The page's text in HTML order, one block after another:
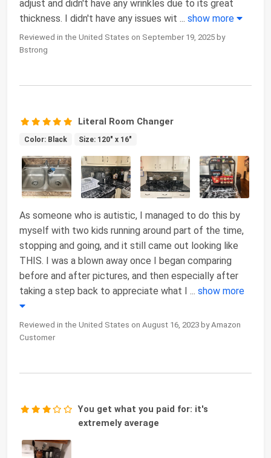
adjust and didn't have any wrinkles due to its great
thickness. I didn't have any issues wit ... show more
Reviewed in the United States on September 19, 2025 by
Bstrong
Literal Room Changer
Color: Black Size: 120" x 16"
As someone who is autistic, I managed to do this by
myself with two kids running around part of the time,
stopping and going, and it still came out looking like
THIS. I was a blown away once I began comparing
before and after pictures, and then especially after
taking a step back to appreciate what I ... show more
Reviewed in the United States on August 16, 2023 by Amazon
Customer
You get what you paid for: it's
extremely average